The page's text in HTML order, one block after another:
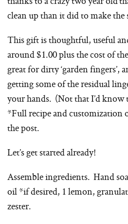
clean up than it did to make the
This gift is thoughtful, useful
around $1.00 plus the cost of
great for dirty ‘garden fingers’,
getting some of the residual
your hands. (Not that I’d
*Full recipe and customization
the post.
Let’s get started already!
Assemble ingredients. Hand
oil *if desired, 1 lemon,
zester.